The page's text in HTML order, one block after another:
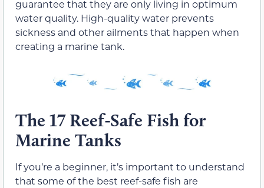
guarantee that they are only living in optimum
water quality. High-quality water prevents
sickness and other ailments that happen when
creating a marine tank.
The 17 Reef-Safe Fish for
Marine Tanks
If you’re a beginner, it’s important to understand
that some of the best reef-safe fish are